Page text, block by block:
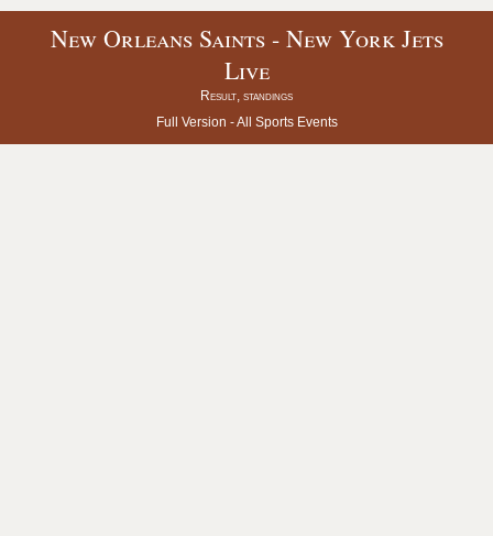
New Orleans Saints - New York Jets
Live
Result, standings
Full Version -All Sports Events